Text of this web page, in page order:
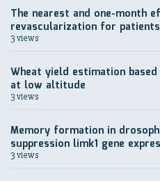
The nearest and one-month
revascularization for
3 views
Wheat yield estimation
at low altitude
3 views
Memory formation in
suppression limk1 gene
3 views